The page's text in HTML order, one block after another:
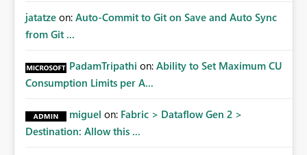
jatatze on: Auto-Commit to Git on Save and Auto Sync
from Git ...
PadamTripathi on: Ability to Set Maximum CU
Consumption Limits per A...
miguel on: Fabric > Dataflow Gen 2 >
Destination: Allow this ...